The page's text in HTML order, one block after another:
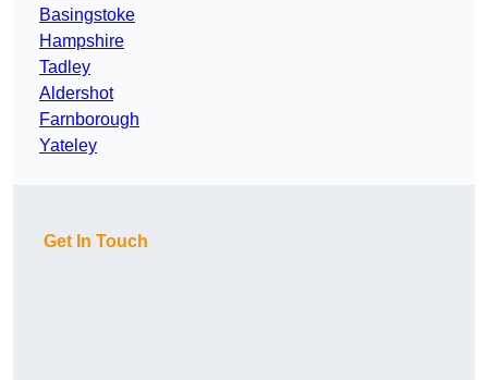
Basingstoke
Hampshire
Tadley
Aldershot
Farnborough
Yateley
Get In Touch